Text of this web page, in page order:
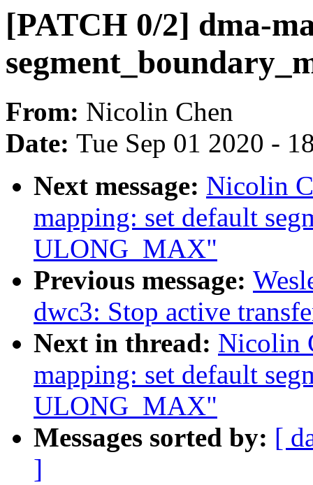
[PATCH 0/2] dma-
From: Nicolin Chen
Date: Tue Sep 01 2020 -
Next message: Nicolin
mapping: set default
ULONG_MAX"
Previous message:
dwc3: Stop active
Next in thread: Nicolin
mapping: set default
ULONG_MAX"
Messages sorted by: [
]